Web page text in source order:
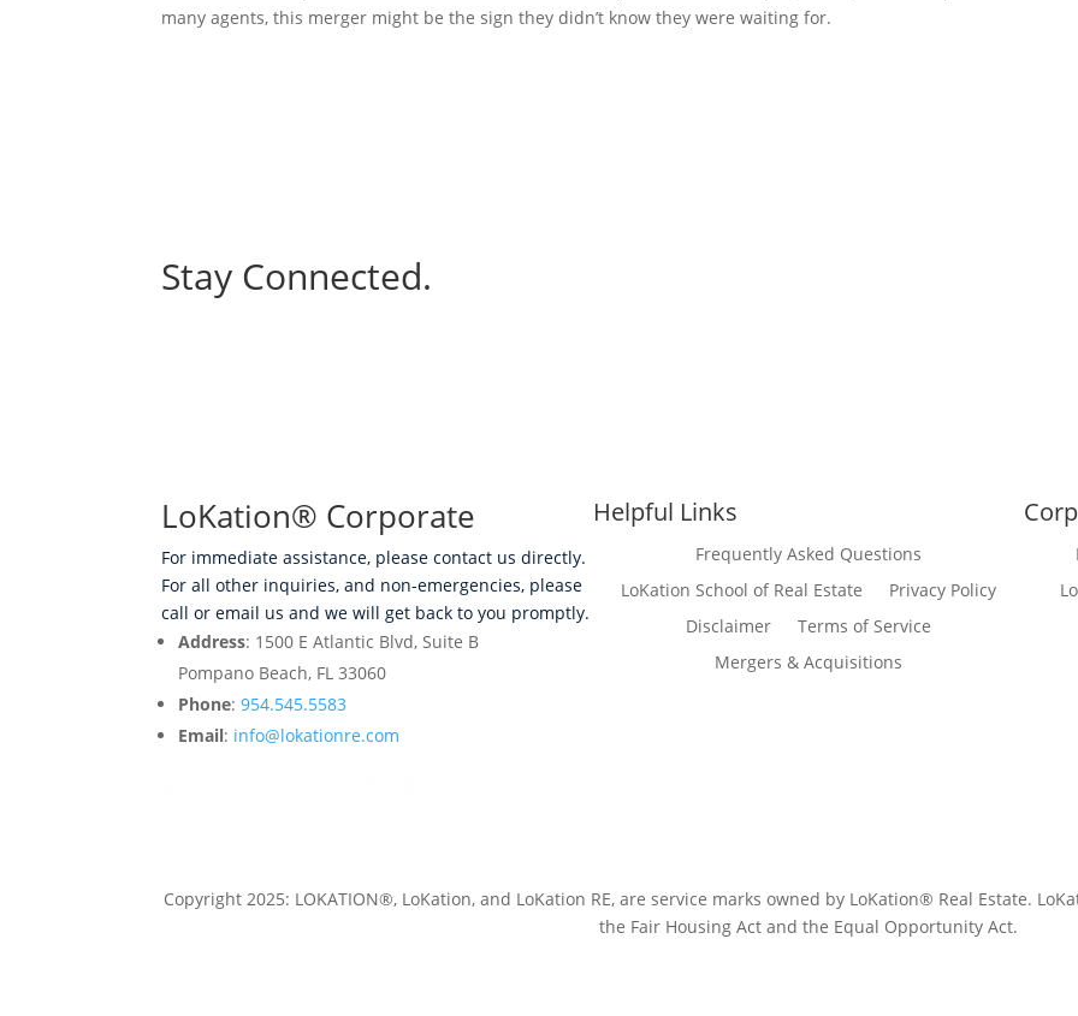
many agents, this merger might be the sign they didn’t know they were waiting for.
Stay Connected.
LoKation® Corporate
For immediate assistance, please contact us directly.
For all other inquiries, and non-emergencies, please
call or email us and we will get back to you promptly.
Address: 1500 E Atlantic Blvd, Suite B
Pompano Beach, FL 33060
Phone:954.545.5583
Email: info@lokationre.com
Helpful Links
Frequently Asked Questions
LoKation School of Real Estate
Privacy Policy
Disclaimer
Terms of Service
Mergers & Acquisitions
Copyright 2025: LOKATION®, LoKation, and LoKation RE, are service marks owned by LoKation® Real Estate.
the Fair Housing Act and the Equal Opportunity Act.